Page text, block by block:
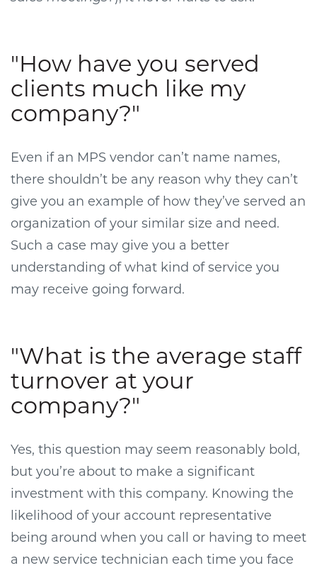
"How have you served
clients much like my
company?"
Even if an MPS vendor can’t name names,
there shouldn’t be any reason why they can’t
give you an example of how they’ve served an
organization of your similar size and need.
Such a case may give you a better
understanding of what kind of service you
may receive going forward.
"What is the average staff
turnover at your
company?"
Yes, this question may seem reasonably bold,
but you’re about to make a significant
investment with this company. Knowing the
likelihood of your account representative
being around when you call or having to meet
a new service technician each time you face